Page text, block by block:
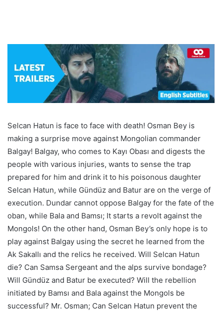
Selcan Hatun is face to face with death! Osman Bey is
making a surprise move against Mongolian commander
Balgay! Balgay, who comes to Kayı Obası and digests the
people with various injuries, wants to sense the trap
prepared for him and drink it to his poisonous daughter
Selcan Hatun, while Gündüz and Batur are on the verge of
execution. Dundar cannot oppose Balgay for the fate of the
oban, while Bala and Bamsı; It starts a revolt against the
Mongols! On the other hand, Osman Bey’s only hope is to
play against Balgay using the secret he learned from the
Ak Sakallı and the relics he received. Will Selcan Hatun
die? Can Samsa Sergeant and the alps survive bondage?
Will Gündüz and Batur be executed? Will the rebellion
initiated by Bamsı and Bala against the Mongols be
successful? Mr. Osman; Can Selcan Hatun prevent the